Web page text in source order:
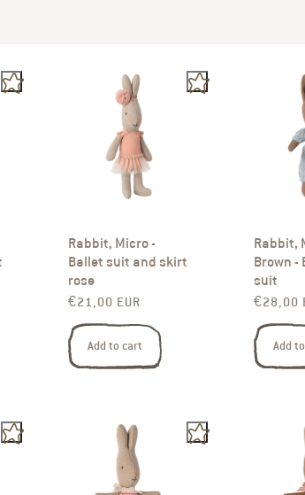
Rabbit, Micro -
Ballet suit and skirt
rose
Regular price
€21,00 EUR
Add to cart
Rabbit,
Brown -
suit
Regular
€28,00
Add